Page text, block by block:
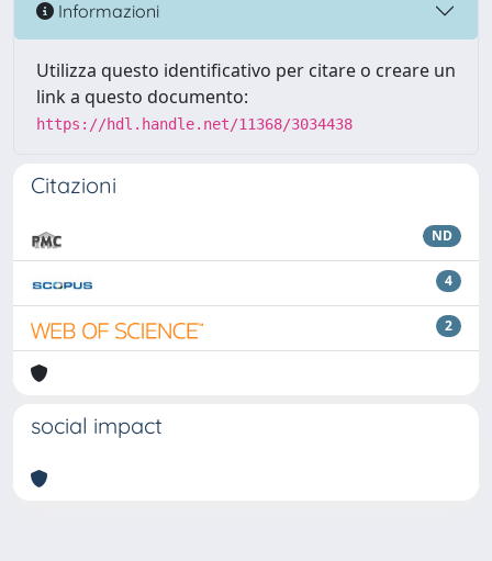
Informazioni
Utilizza questo identificativo per citare o creare un
link a questo documento:
https://hdl.handle.net/11368/3034438
Citazioni
ND
4
2
social impact